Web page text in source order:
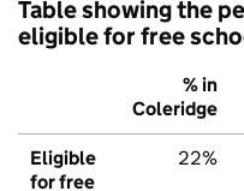
Table showing the
eligible for free
% in
Coleridge
Eligible
for free
22%